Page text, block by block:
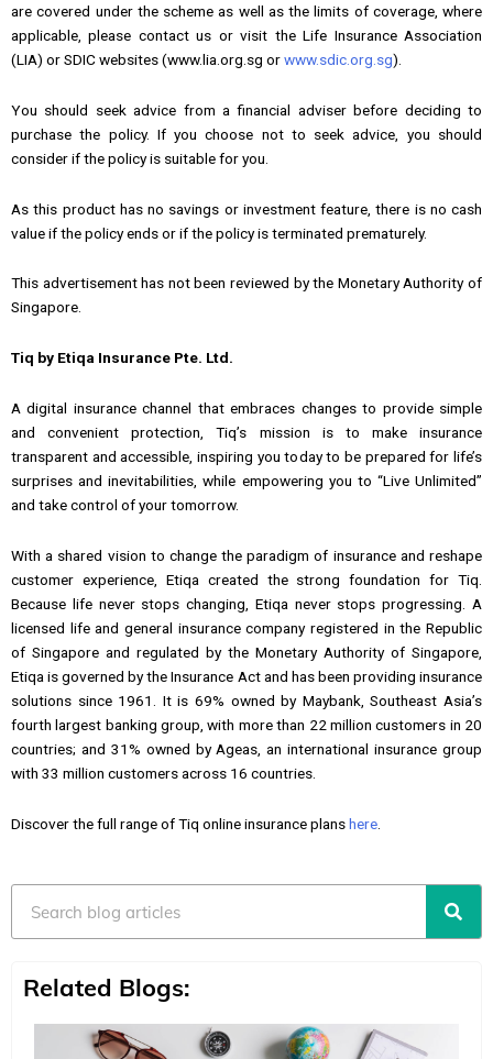
are covered under the scheme as well as the limits of coverage, where
applicable, please contact us or visit the Life Insurance Association
(LIA) or SDIC websites (www.lia.org.sg orwww.sdic.org.sg).
You should seek advice from a financial adviser before deciding to
purchase the policy. If you choose not to seek advice, you should
consider if the policy is suitable for you.
As this product has no savings or investment feature, there is no cash
value if the policy ends or if the policy is terminated prematurely.
This advertisement has not been reviewed by the Monetary Authority of
Singapore.
Tiq by Etiqa Insurance Pte. Ltd.
A digital insurance channel that embraces changes to provide simple
and convenient protection, Tiq’s mission is to make insurance
transparent and accessible, inspiring you today to be prepared for life’s
surprises and inevitabilities, while empowering you to “Live Unlimited”
and take control of your tomorrow.
With a shared vision to change the paradigm of insurance and reshape
customer experience, Etiqa created the strong foundation for Tiq.
Because life never stops changing, Etiqa never stops progressing. A
licensed life and general insurance company registered in the Republic
of Singapore and regulated by the Monetary Authority of Singapore,
Etiqa is governed by the Insurance Act and has been providing insurance
solutions since 1961. It is 69% owned by Maybank, Southeast Asia’s
fourth largest banking group, with more than 22 million customers in 20
countries; and 31% owned by Ageas, an international insurance group
with 33 million customers across 16 countries.
Discover the full range of Tiq online insurance planshere.
Related Blogs: